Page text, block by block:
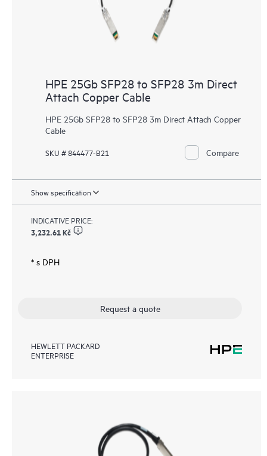
HPE 25Gb SFP28 to SFP28 3m Direct
Attach Copper Cable
HPE 25Gb SFP28 to SFP28 3m Direct Attach Copper
Cable
SKU # 844477-B21 Compare
Show specification
INDICATIVE PRICE:
3,232.61 Kč
* s DPH
Request a quote
HEWLETT PACKARD
ENTERPRISE